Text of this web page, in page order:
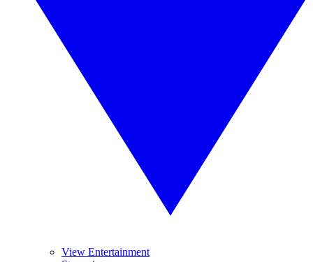
View Entertainment